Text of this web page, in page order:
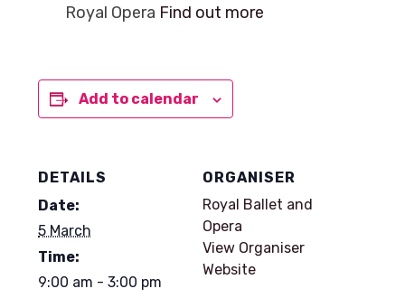
Royal Opera Find out more
Add to calendar
DETAILS
Date:
5 March
Time:
9:00 am - 3:00 pm
ORGANISER
Royal Ballet and
Opera
View Organiser
Website